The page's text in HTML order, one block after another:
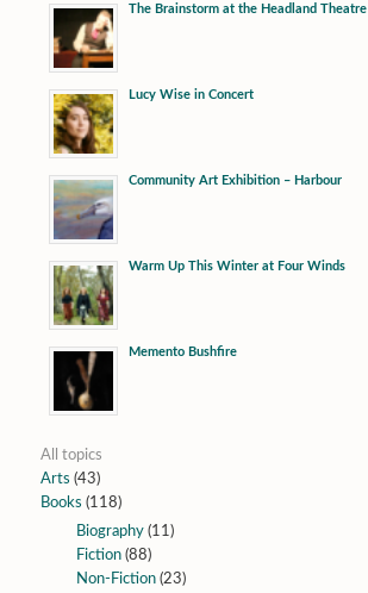
The Brainstorm at the Headland Theatre
Lucy Wise in Concert
Community Art Exhibition – Harbour
Warm Up This Winter at Four Winds
Memento Bushfire
All topics
Arts (43)
Books (118)
Biography(11)
Fiction(88)
Non-Fiction(23)